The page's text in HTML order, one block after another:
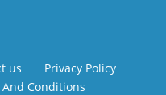
us
Privacy Policy
Conditions